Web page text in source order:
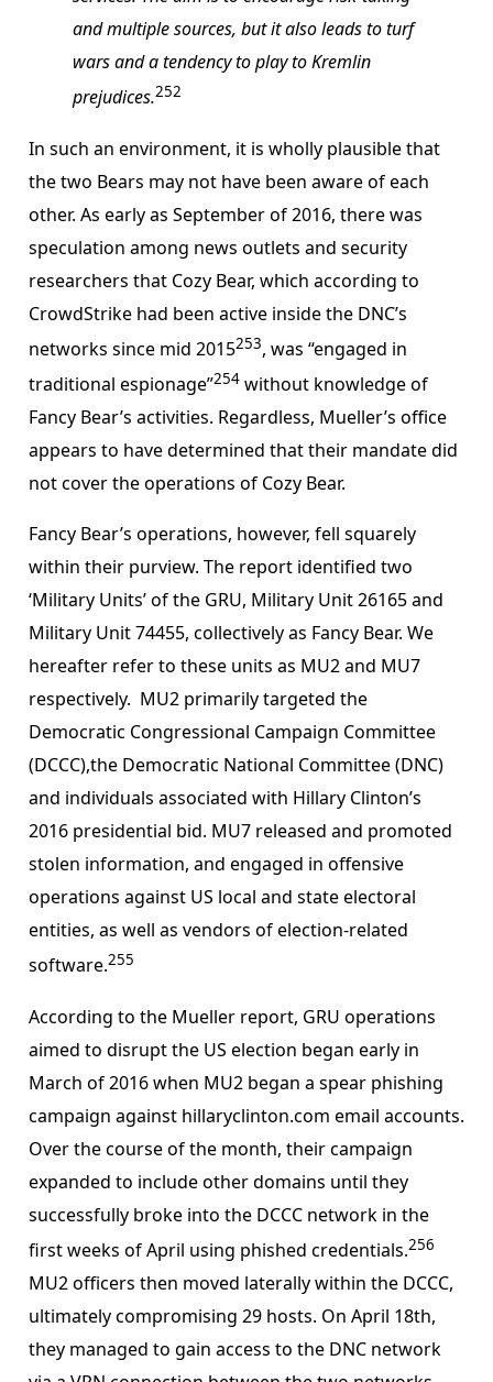
and multiple sources, but it also leads to turf
wars and a tendency to play to Kremlin
prejudices.252
In such an environment, it is wholly plausible that
the two Bears may not have been aware of each
other. As early as September of 2016, there was
speculation among news outlets and security
researchers that Cozy Bear, which according to
CrowdStrike had been active inside the DNC’s
networks since mid 2015253, was “engaged in
traditional espionage”254 without knowledge of
Fancy Bear’s activities. Regardless, Mueller’s office
appears to have determined that their mandate did
not cover the operations of Cozy Bear.
Fancy Bear’s operations, however, fell squarely
within their purview. The report identified two
‘Military Units’ of the GRU, Military Unit 26165 and
Military Unit 74455, collectively as Fancy Bear. We
hereafter refer to these units as MU2 and MU7
respectively. MU2 primarily targeted the
Democratic Congressional Campaign Committee
(DCCC),the Democratic National Committee (DNC)
and individuals associated with Hillary Clinton’s
2016 presidential bid. MU7 released and promoted
stolen information, and engaged in offensive
operations against US local and state electoral
entities, as well as vendors of election-related
software.255
According to the Mueller report, GRU operations
aimed to disrupt the US election began early in
March of 2016 when MU2 began a spear phishing
campaign against hillaryclinton.com email accounts.
Over the course of the month, their campaign
expanded to include other domains until they
successfully broke into the DCCC network in the
first weeks of April using phished credentials.256
MU2 officers then moved laterally within the DCCC,
ultimately compromising 29 hosts. On April 18th,
they managed to gain access to the DNC network